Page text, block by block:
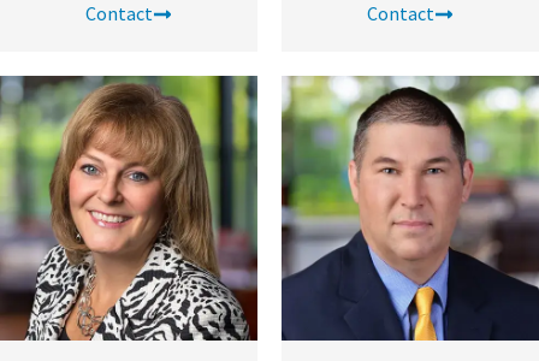
Contact Contact